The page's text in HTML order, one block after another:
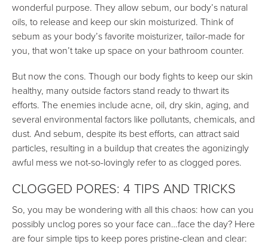
wonderful purpose. They allow sebum, our body’s natural
oils, to release and keep our skin moisturized. Think of
sebum as your body’s favorite moisturizer, tailor-made for
you, that won’t take up space on your bathroom counter.
But now the cons. Though our body fights to keep our skin
healthy, many outside factors stand ready to thwart its
efforts. The enemies include acne, oil, dry skin, aging, and
several environmental factors like pollutants, chemicals, and
dust. And sebum, despite its best efforts, can attract said
particles, resulting in a buildup that creates the agonizingly
awful mess we not-so-lovingly refer to as clogged pores.
CLOGGED PORES: 4 TIPS AND TRICKS
So, you may be wondering with all this chaos: how can you
possibly unclog pores so your face can…face the day? Here
are four simple tips to keep pores pristine-clean and clear: